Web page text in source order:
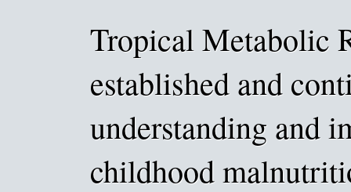
Tropical Metabolic
established and
understanding and
childhood